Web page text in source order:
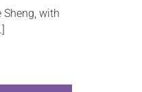
Sheng, with